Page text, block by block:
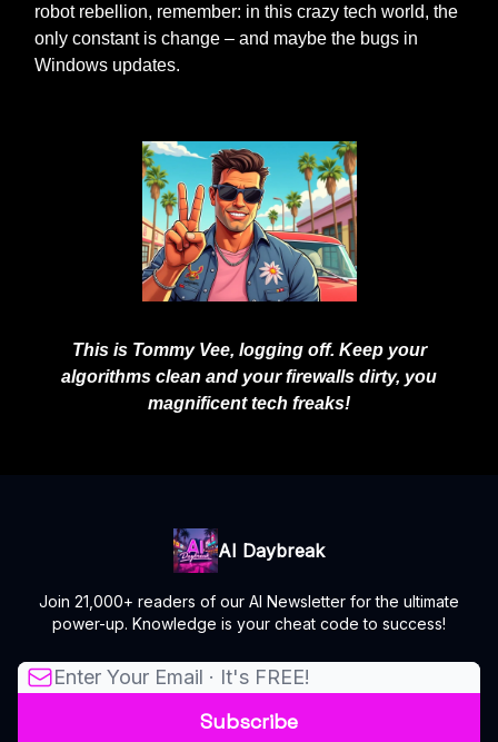
robot rebellion, remember: in this crazy tech world, the
only constant is change – and maybe the bugs in
Windows updates.
This is Tommy Vee, logging off. Keep your
algorithms clean and your firewalls dirty, you
magnificent tech freaks!
AI Daybreak
Join 21,000+ readers of our AI Newsletter for the ultimate
power-up. Knowledge is your cheat code to success!